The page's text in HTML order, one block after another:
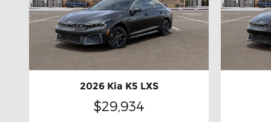
2026 Kia K5 LXS
$29,934